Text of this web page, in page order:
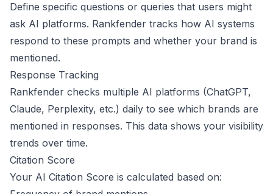
Define specific questions or queries that users might
ask AI platforms. Rankfender tracks how AI systems
respond to these prompts and whether your brand is
mentioned.
Response Tracking
Rankfender checks multiple AI platforms (ChatGPT,
Claude, Perplexity, etc.) daily to see which brands are
mentioned in responses. This data shows your visibility
trends over time.
Citation Score
Your AI Citation Score is calculated based on: